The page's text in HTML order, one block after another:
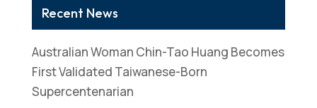
Recent News
Australian Woman Chin-Tao Huang Becomes
First Validated Taiwanese-Born
Supercentenarian